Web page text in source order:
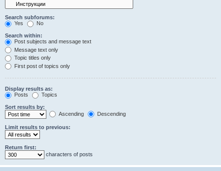
Search subforums:
Yes
No
Search within:
Post subjects and message text
Message text only
Topic titles only
First post of topics only
Display results as:
Posts
Topics
Sort results by:
Ascending
Descending
Limit results to previous:
Return first:
characters of posts